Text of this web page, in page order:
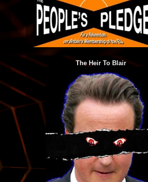
The Heir To Blair